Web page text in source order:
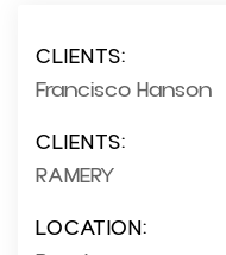
CLIENTS:
Francisco Hanson
CLIENTS:
RAMERY
LOCATION: